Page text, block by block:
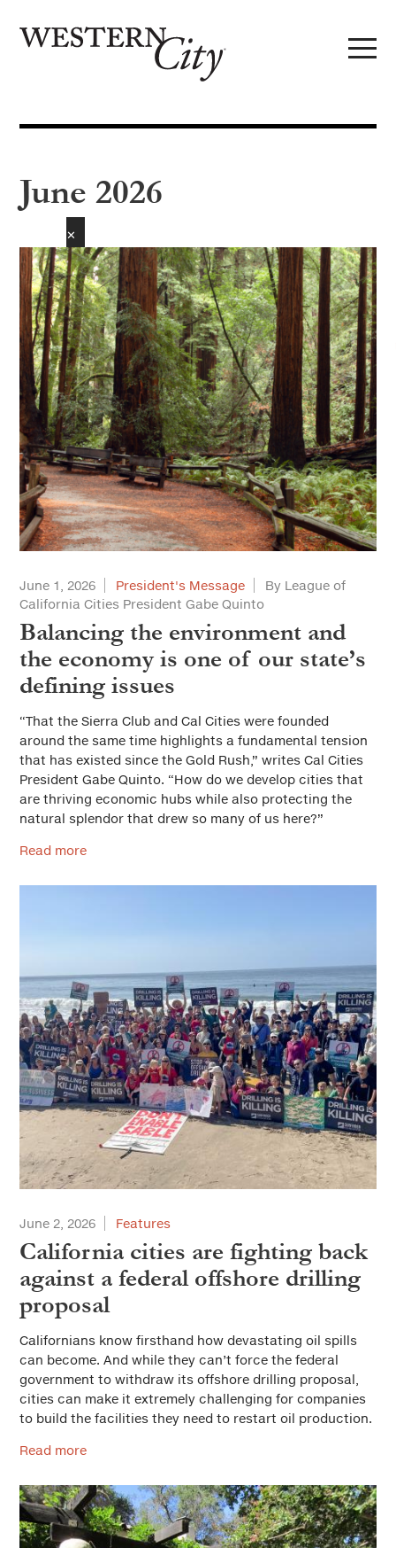
June 2026
✕
June 1, 2026 President's Message
By League of
California Cities President Gabe Quinto
Balancing the environment and
the economy is one of our state’s
defining issues
“That the Sierra Club and Cal Cities were founded
around the same time highlights a fundamental tension
that has existed since the Gold Rush,” writes Cal Cities
President Gabe Quinto. “How do we develop cities that
are thriving economic hubs while also protecting the
natural splendor that drew so many of us here?”
Read more
June 2, 2026 Features
California cities are fighting back
against a federal offshore drilling
proposal
Californians know firsthand how devastating oil spills
can become. And while they can’t force the federal
government to withdraw its offshore drilling proposal,
cities can make it extremely challenging for companies
to build the facilities they need to restart oil production.
Read more